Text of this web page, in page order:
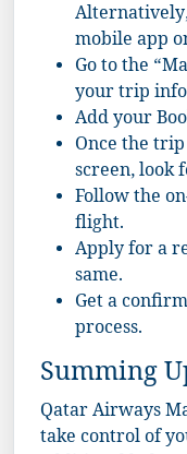
mobile app
Go to the
your trip
Add your
Once the
screen, look
Follow the
flight.
Apply for a
same.
Get a
process.
Summing
Qatar Airways
take control of